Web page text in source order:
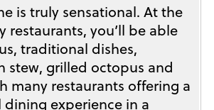
is truly sensational. At the
restaurants, you’ll be able
traditional dishes,
stew, grilled octopus and
many restaurants offering a
experience in a